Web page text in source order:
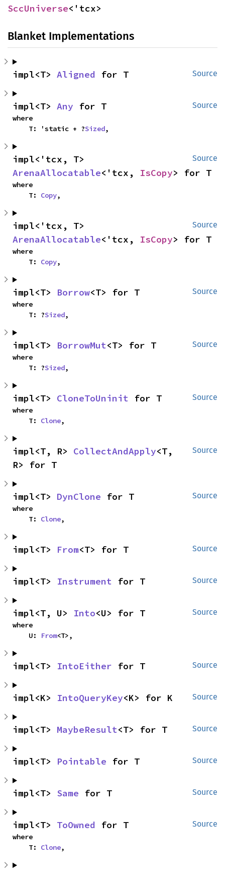
SccUniverse<'tcx>
Blanket Implementations
Source
impl<T> Aligned for T
Source
impl<T> Any for T
where
    T: 'static + ?
Sized,
Source
ArenaAllocatable<'tcx, IsCopy> for T
where
    T:
Copy,
Source
ArenaAllocatable<'tcx, IsCopy> for T
where
    T:
Copy,
Source
impl<T> Borrow<T> for T
where
    T: ?
Sized,
Source
impl<T> BorrowMut<T> for T
where
    T: ?
Sized,
Source
impl<T> CloneToUninit for T
where
    T:
Clone,
Source
impl<T, R> CollectAndApply<T,
R> for T
Source
impl<T> DynClone for T
where
    T:
Clone,
Source
impl<T> From<T> for T
Source
impl<T> Instrument for T
Source
impl<T, U> Into<U> for T
where
    U:
From<T>,
Source
impl<T> IntoEither for T
Source
impl<K> IntoQueryKey<K> for K
Source
impl<T> MaybeResult<T> for T
Source
impl<T> Pointable for T
Source
impl<T> Same for T
Source
impl<T> ToOwned for T
where
    T:
Clone,